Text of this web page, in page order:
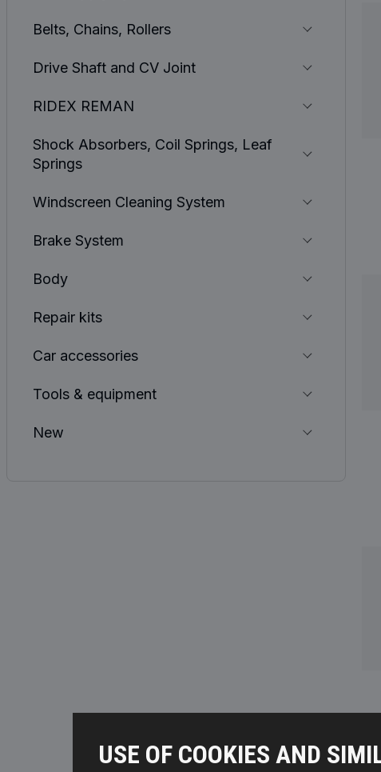
USE OF COOKIES AND
Belts, Chains, Rollers
Drive Shaft and CV Joint
RIDEX REMAN
Shock Absorbers, Coil Springs, Leaf
Springs
Windscreen Cleaning System
Brake System
Body
Repair kits
Car accessories
Tools & equipment
New